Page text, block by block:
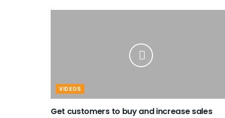
VIDEOS
Get customers to buy and increase sales